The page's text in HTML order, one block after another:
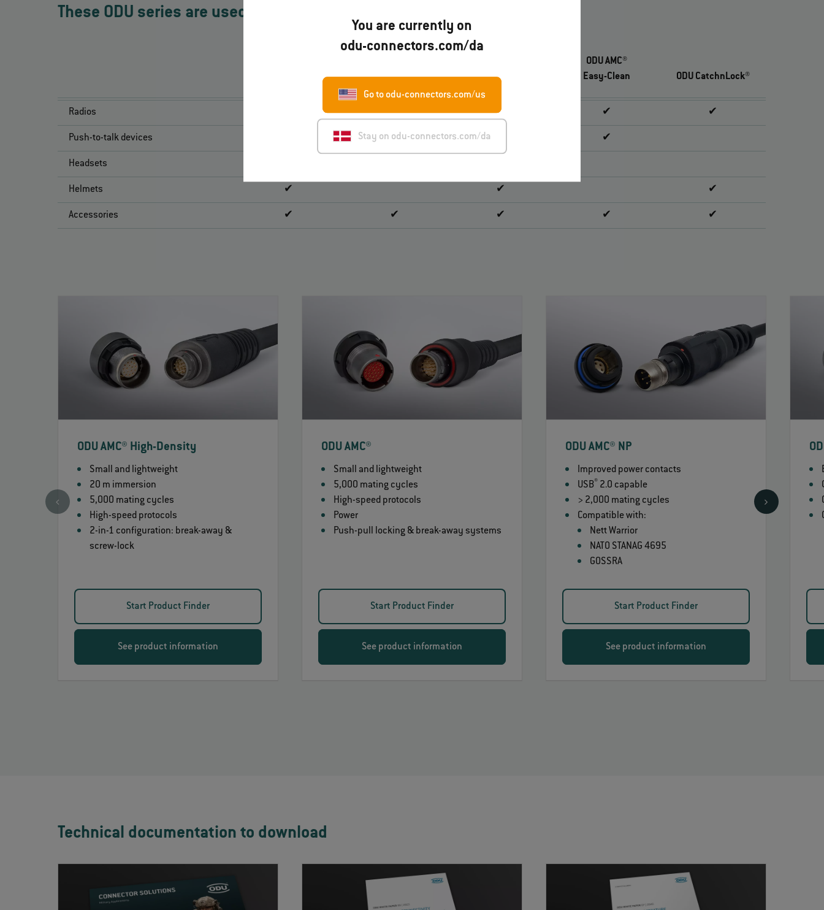
You are currently on
odu-connectors.com/da
Go to odu-connectors.com/us
Stay on odu-connectors.com/da
These ODU series are used in soldier systems
ODU AMC® ODU AMC® NP
ODU AMC®
Easy-Clean
ODU CatchnLock®
Radios ✔ ✔ ✔
Push-to-talk devices ✔ ✔
Headsets
Helmets ✔ ✔ ✔
Accessories ✔ ✔ ✔ ✔ ✔
ODU AMC® High-Density
Small and lightweight
20 m immersion
5,000 mating cycles
High-speed protocols
2-in-1 configuration: break-away &
screw-lock
Start Product Finder
See product information
ODU AMC®
Small and lightweight
5,000 mating cycles
High-speed protocols
Power
Push-pull locking & break-away systems
Start Product Finder
See product information
ODU AMC® NP
Improved power contacts
USB® 2.0 capable
> 2,000 mating cycles
Compatible with:
Nett Warrior
NATO STANAG 4695
GOSSRA
Start Product Finder
See product information
Technical documentation to download